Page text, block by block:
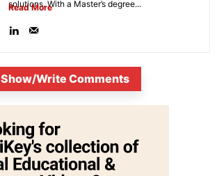
solutions. With a Master’s degree...
Read More
Show/Write Comments